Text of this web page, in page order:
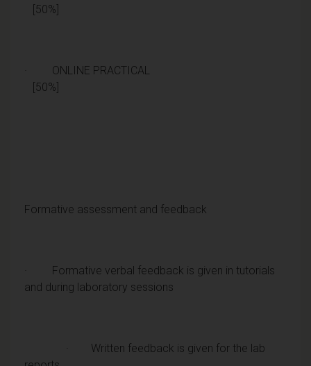
[50%]
· ONLINE PRACTICAL
[50%]
Formative assessment and feedback
· Formative verbal feedback is given in tutorials
and during laboratory sessions
· Written feedback is given for the lab